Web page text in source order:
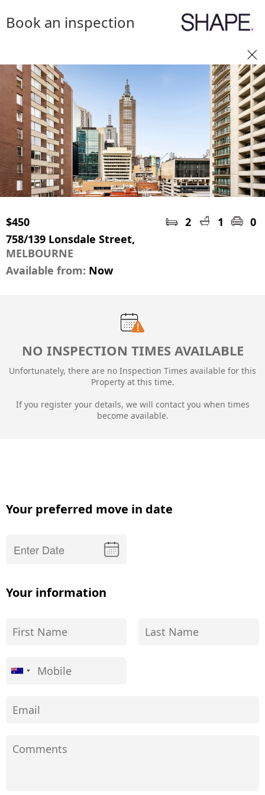
Book an inspection
$450 2 1
0
758/139 Lonsdale Street,
MELBOURNE
Available from: Now
NO INSPECTION TIMES AVAILABLE
Unfortunately, there are no Inspection Times available for this
Property at this time.
If you register your details, we will contact you when times
become available.
Your preferred move in date
Your information